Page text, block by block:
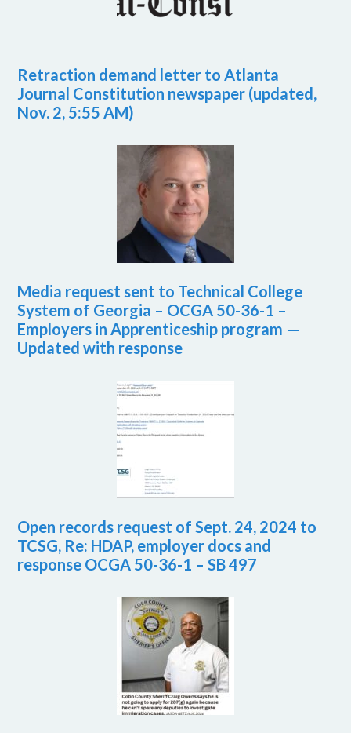
Retraction demand letter to Atlanta
Journal Constitution newspaper (updated,
Nov. 2, 5:55 AM)
Media request sent to Technical College
System of Georgia – OCGA 50-36-1 –
Employers in Apprenticeship program —
Updated with response
Open records request of Sept. 24, 2024 to
TCSG, Re: HDAP, employer docs and
response OCGA 50-36-1 – SB 497